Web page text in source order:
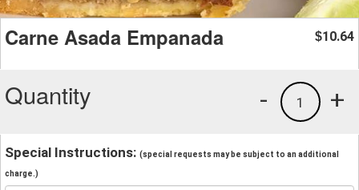
Carne Asada Empanada $10.64
Quantity +
1
-
Special Instructions: (special requests may be subject to an additional
charge.)